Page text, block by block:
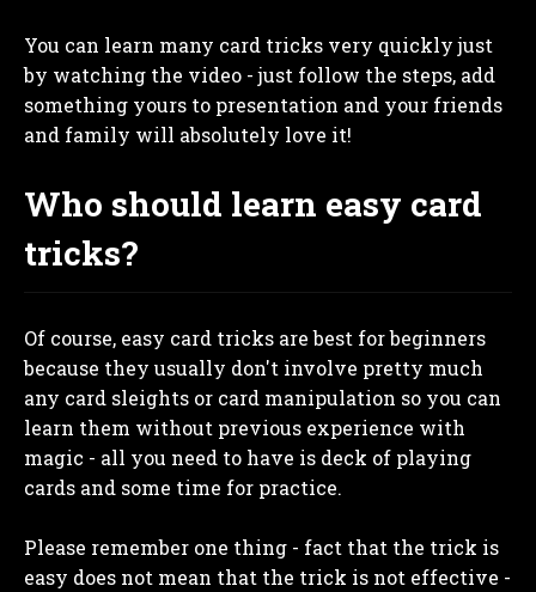
You can learn many card tricks very quickly just
by watching the video - just follow the steps, add
something yours to presentation and your friends
and family will absolutely love it!
Who should learn easy card
tricks?
Of course, easy card tricks are best for beginners
because they usually don't involve pretty much
any card sleights or card manipulation so you can
learn them without previous experience with
magic - all you need to have is deck of playing
cards and some time for practice.
Please remember one thing - fact that the trick is
easy does not mean that the trick is not effective -